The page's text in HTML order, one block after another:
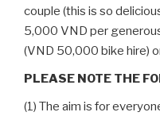
couple (this is so
5,000 VND per
(VND 50,000 bike hire)
PLEASE NOTE THE
(1) The aim is for